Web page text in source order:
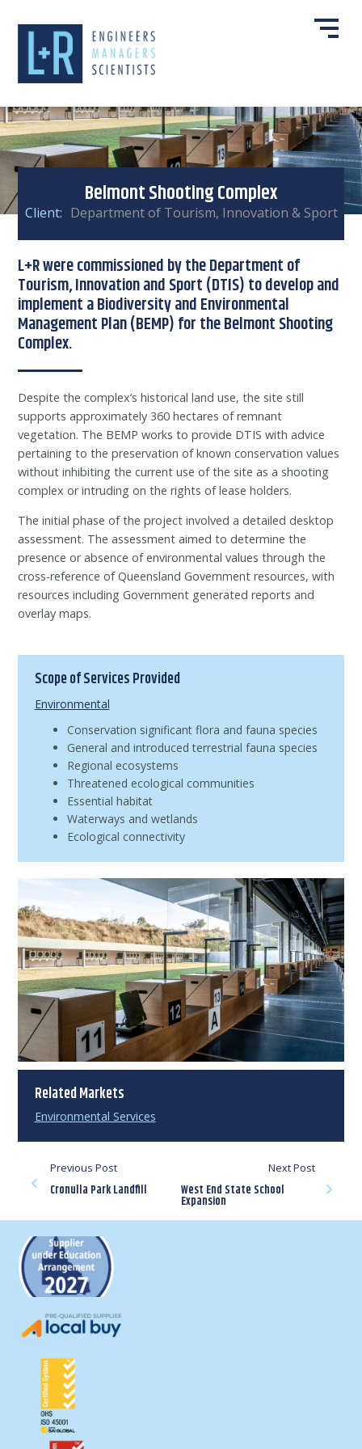
Belmont Shooting Complex
Client: Department of Tourism, Innovation & Sport
L+R were commissioned by the Department of
Tourism, Innovation and Sport (DTIS) to develop and
implement a Biodiversity and Environmental
Management Plan (BEMP) for the Belmont Shooting
Complex.
Despite the complex’s historical land use, the site still
supports approximately 360 hectares of remnant
vegetation. The BEMP works to provide DTIS with advice
pertaining to the preservation of known conservation values
without inhibiting the current use of the site as a shooting
complex or intruding on the rights of lease holders.
The initial phase of the project involved a detailed desktop
assessment. The assessment aimed to determine the
presence or absence of environmental values through the
cross-reference of Queensland Government resources, with
resources including Government generated reports and
overlay maps.
Scope of Services Provided
Environmental
Conservation significant flora and fauna species
General and introduced terrestrial fauna species
Regional ecosystems
Threatened ecological communities
Essential habitat
Waterways and wetlands
Ecological connectivity
Related Markets
Environmental Services
Previous Post
Cronulla Park Landfill
Next Post
West End State School
Expansion